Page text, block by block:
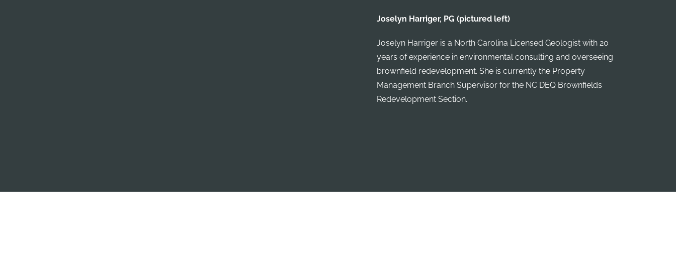
Joselyn Harriger, PG (pictured left)
Joselyn Harriger is a North Carolina Licensed Geologist with 20
years of experience in environmental consulting and overseeing
brownfield redevelopment. She is currently the Property
Management Branch Supervisor for the NC DEQ Brownfields
Redevelopment Section.